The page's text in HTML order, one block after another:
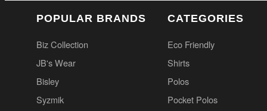
POPULAR BRANDS
Biz Collection
JB's Wear
Bisley
Syzmik
CATEGORIES
Eco Friendly
Shirts
Polos
Pocket Polos